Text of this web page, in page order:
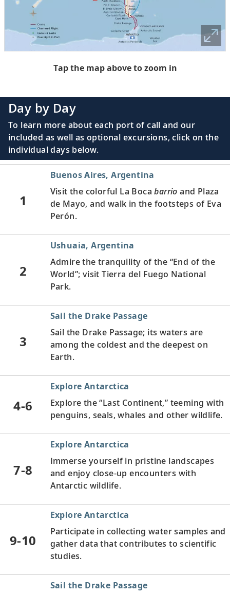
Tap the map above to zoom in
Day by Day
To learn more about each port of call and our
included as well as optional excursions, click on the
individual days below.
1
Buenos Aires, Argentina
Visit the colorful La Bocabarrio and Plaza
de Mayo, and walk in the footsteps of Eva
Perón.
2
Ushuaia, Argentina
Admire the tranquility of the “End of the
World”; visit Tierra del Fuego National
Park.
3
Sail the Drake Passage
Sail the Drake Passage; its waters are
among the coldest and the deepest on
Earth.
4-6
Explore Antarctica
Explore the “Last Continent,” teeming with
penguins, seals, whales and other wildlife.
7-8
Explore Antarctica
Immerse yourself in pristine landscapes
and enjoy close-up encounters with
Antarctic wildlife.
9-10
Explore Antarctica
Participate in collecting water samples and
gather data that contributes to scientific
studies.
Sail the Drake Passage